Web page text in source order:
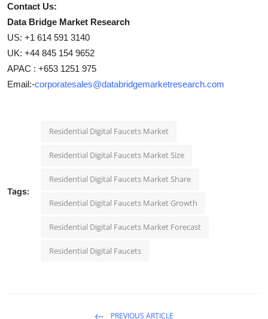
Contact Us:
Data Bridge Market Research
US: +1 614 591 3140
UK: +44 845 154 9652
APAC : +653 1251 975
Email:-corporatesales@databridgemarketresearch.com
Tags:
Residential Digital Faucets Market
Residential Digital Faucets Market Size
Residential Digital Faucets Market Share
Residential Digital Faucets Market Growth
Residential Digital Faucets Market Forecast
Residential Digital Faucets
PREVIOUS ARTICLE